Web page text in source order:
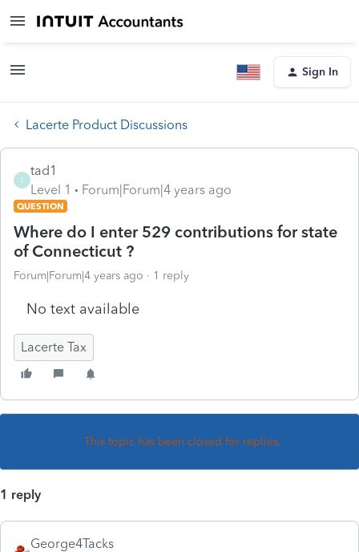
Sign In
Lacerte Product Discussions
T
tad1
Level 1
Forum|Forum|4 years ago
QUESTION
Where do I enter 529 contributions for state
of Connecticut ?
Forum|Forum|4 years ago 1 reply
No text available
Lacerte Tax
This topic has been closed for replies.
1 reply
George4Tacks